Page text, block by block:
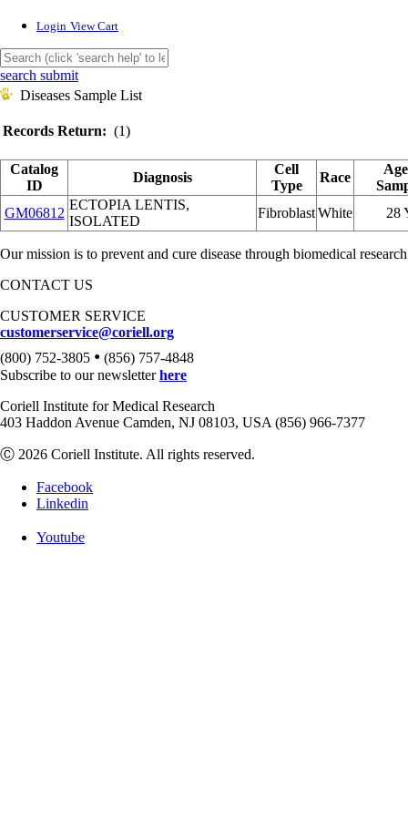
Login View Cart
search submit
Diseases Sample List
Records Return: (1)
Catalog
ID
Diagnosis
Cell
Type
Race
GM06812
ECTOPIA LENTIS,
ISOLATED
FibroblastWhite 28
Our mission is to prevent and cure disease through biomedical
CONTACT US
CUSTOMER SERVICE
customerservice@coriell.org
(800) 752-3805 • (856) 757-4848
Subscribe to our newsletterhere
Coriell Institute for Medical Research
403 Haddon Avenue Camden, NJ 08103, USA (856) 966-7377
Ⓒ 2026 Coriell Institute. All rights reserved.
Facebook
Linkedin
Youtube